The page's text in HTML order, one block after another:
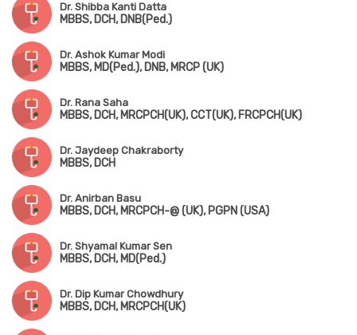
Dr. Shibba Kanti Datta
MBBS, DCH, DNB(Ped.)
Dr. Ashok Kumar Modi
MBBS, MD(Ped.), DNB, MRCP (UK)
Dr. Rana Saha
MBBS, DCH, MRCPCH(UK), CCT(UK), FRCPCH(UK)
Dr. Jaydeep Chakraborty
MBBS, DCH
Dr. Anirban Basu
MBBS, DCH, MRCPCH-@ (UK), PGPN (USA)
Dr. Shyamal Kumar Sen
MBBS, DCH, MD(Ped.)
Dr. Dip Kumar Chowdhury
MBBS, DCH, MRCPCH(UK)